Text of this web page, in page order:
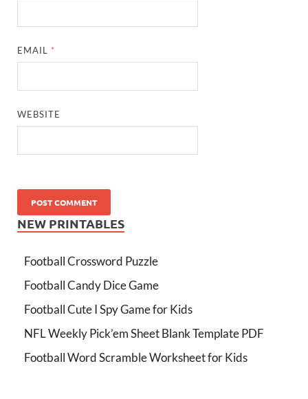
EMAIL *
WEBSITE
NEW PRINTABLES
Football Crossword Puzzle
Football Candy Dice Game
Football Cute I Spy Game for Kids
NFL Weekly Pick’em Sheet Blank Template PDF
Football Word Scramble Worksheet for Kids